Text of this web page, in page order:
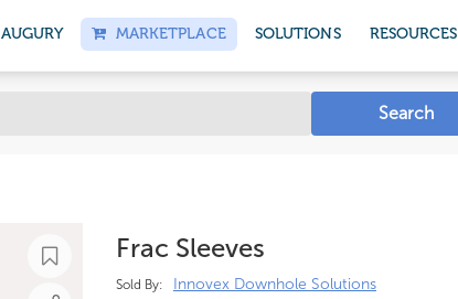
AUGURY MARKETPLACE SOLUTIONS RESOURCES
Search
Frac Sleeves
Sold By:
Innovex Downhole Solutions